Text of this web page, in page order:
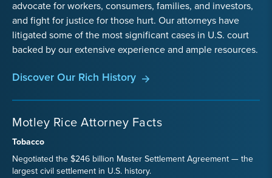
advocate for workers, consumers, families, and investors,
and fight for justice for those hurt. Our attorneys have
litigated some of the most significant cases in U.S. court
backed by our extensive experience and ample resources.
Discover Our Rich History
Motley Rice Attorney Facts
Tobacco
Negotiated the $246 billion Master Settlement Agreement — the
largest civil settlement in U.S. history.